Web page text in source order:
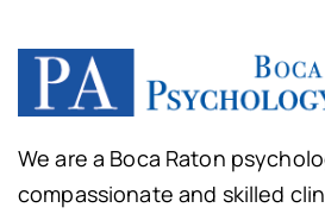
We are a Boca Raton
compassionate and skilled